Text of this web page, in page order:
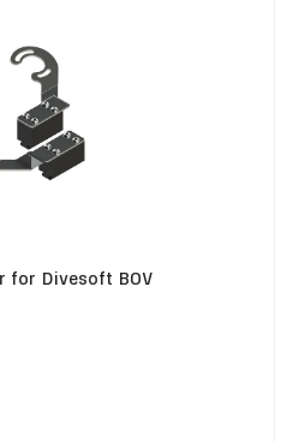
for Divesoft BOV